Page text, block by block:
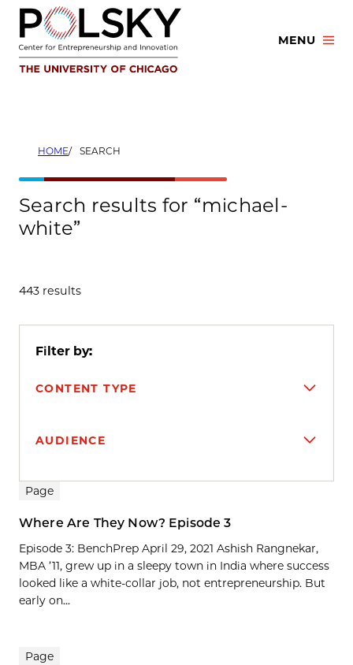
Skip
content
MENU
HOME SEARCH
Search results for “michael-
white”
443 results
Filter by:
CONTENT TYPE
AUDIENCE
Search results
Page
Where Are They Now? Episode 3
Episode 3: BenchPrep April 29, 2021 Ashish Rangnekar,
MBA ’11, grew up in a sleepy town in India where success
looked like a white-collar job, not entrepreneurship. But
early on...
Page